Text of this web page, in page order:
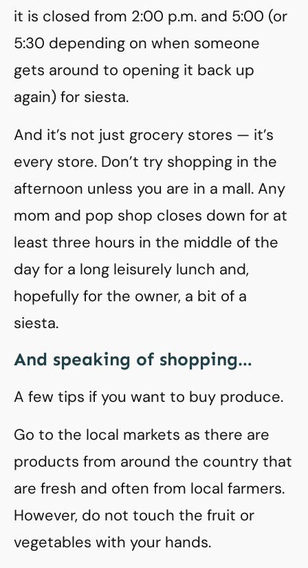
it is closed from 2:00 p.m. and 5:00 (or
5:30 depending on when someone
gets around to opening it back up
again) for siesta.
And it’s not just grocery stores — it’s
every store. Don’t try shopping in the
afternoon unless you are in a mall. Any
mom and pop shop closes down for at
least three hours in the middle of the
day for a long leisurely lunch and,
hopefully for the owner, a bit of a
siesta.
And speaking of shopping…
A few tips if you want to buy produce.
Go to the local markets as there are
products from around the country that
are fresh and often from local farmers.
However, do not touch the fruit or
vegetables with your hands.